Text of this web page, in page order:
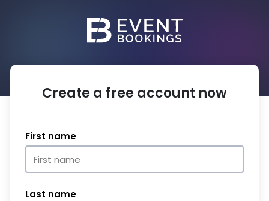
Create a free account now
First name
Last name